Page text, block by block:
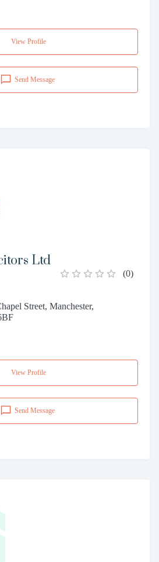
View Profile
Send Message
Ltd
(0)
Street, Manchester,
View Profile
Send Message